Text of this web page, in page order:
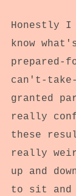
Honestly
know
prepared-
can't-
granted
really
these
really
up and
to sit and